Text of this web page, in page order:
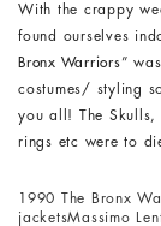
With the crappy
found ourselves
Bronx Warriors”
costumes/ styling
you all! The
rings etc were to
1990 The Bronx
jacketsMassimo